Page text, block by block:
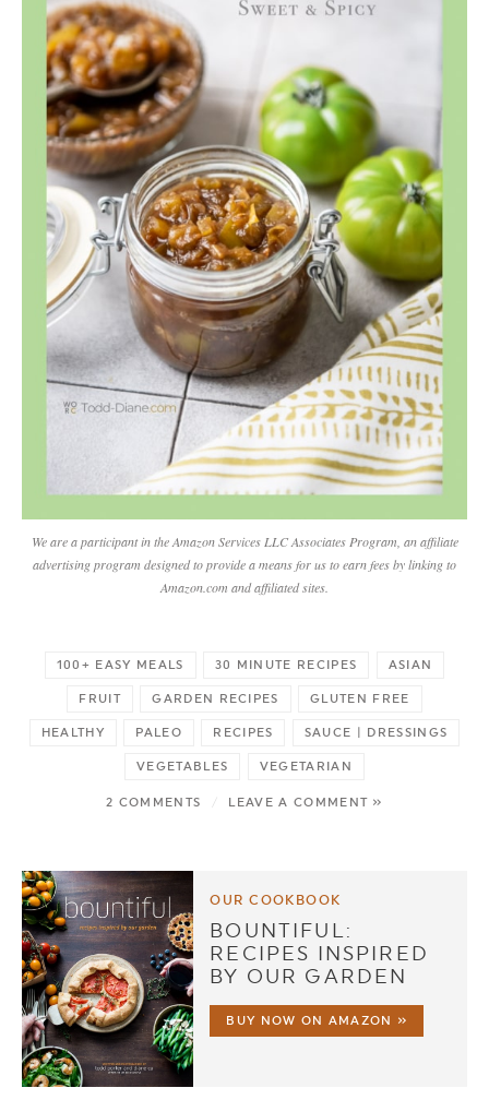
We are a participant in the Amazon Services LLC Associates Program, an affiliate
advertising program designed to provide a means for us to earn fees by linking to
Amazon.com and affiliated sites.
100+ EASY MEALS 30 MINUTE RECIPES ASIAN
FRUIT GARDEN RECIPES GLUTEN FREE
HEALTHY PALEO RECIPES SAUCE | DRESSINGS
VEGETABLES VEGETARIAN
2 COMMENTS / LEAVE A COMMENT »
OUR COOKBOOK
BOUNTIFUL:
RECIPES INSPIRED
BY OUR GARDEN
BUY NOW ON AMAZON »